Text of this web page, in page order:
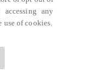
any
use of cookies.